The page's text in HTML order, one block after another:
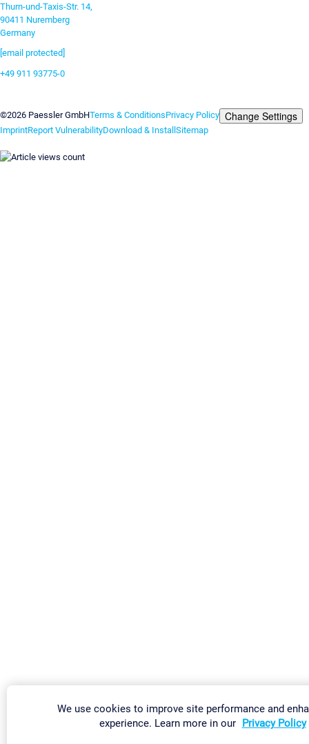
Thurn-und-Taxis-Str. 14,
90411 Nuremberg
Germany
[email protected]
+49 911 93775-0
©2026 Paessler GmbHTerms & ConditionsPrivacy Policy Change Settings
ImprintReport VulnerabilityDownload & InstallSitemap
We use cookies to improve site performance and
experience. Learn more in our Privacy Policy